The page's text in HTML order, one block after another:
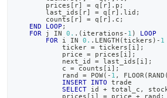
       prices
[ r] = q [ r] . p ;
       last_ids
[ r] = q [ r] . lid ;
       counts
[ r] = q [ r] . c ;
END
LOOP ;
FOR j IN 0. . ( iterations - 1 )
LOOP
FOR i IN 0. . LENGTH (tickers ) - 1
           ticker
= tickers [ i ] ;
           price
= prices [ i ] ;
           next_id
= last_ids [ i ] ;
           c
= counts [ i ] ;
           rand
= POW( - 1 , FLOOR (RAND (
INSERT
INTO trade
SELECT id + total_c ,
           prices
[ i ] = price + rand ;